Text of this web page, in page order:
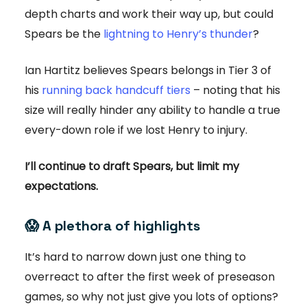
depth charts and work their way up, but could
Spears be the lightning to Henry’s thunder?
Ian Hartitz believes Spears belongs in Tier 3 of
his running back handcuff tiers – noting that his
size will really hinder any ability to handle a true
every-down role if we lost Henry to injury.
I’ll continue to draft Spears, but limit my
expectations.
😱A plethora of highlights
It’s hard to narrow down just one thing to
overreact to after the first week of preseason
games, so why not just give you lots of options?